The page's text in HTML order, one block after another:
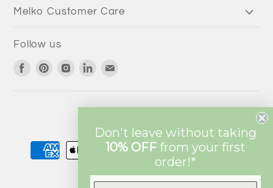
Melko Customer Care
Follow us
Find
Find
Pinterest
Find
Instagram
Find
LinkedInEmail
Don't leave without taking
10% OFF from your first
order!*